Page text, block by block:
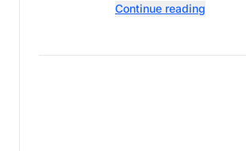
Bucket order has drawn
Continue reading